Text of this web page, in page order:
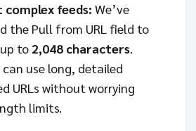
complex feeds: We’ve
the Pull from URL field to
to 2,048 characters.
can use long, detailed
URLs without worrying
limits.